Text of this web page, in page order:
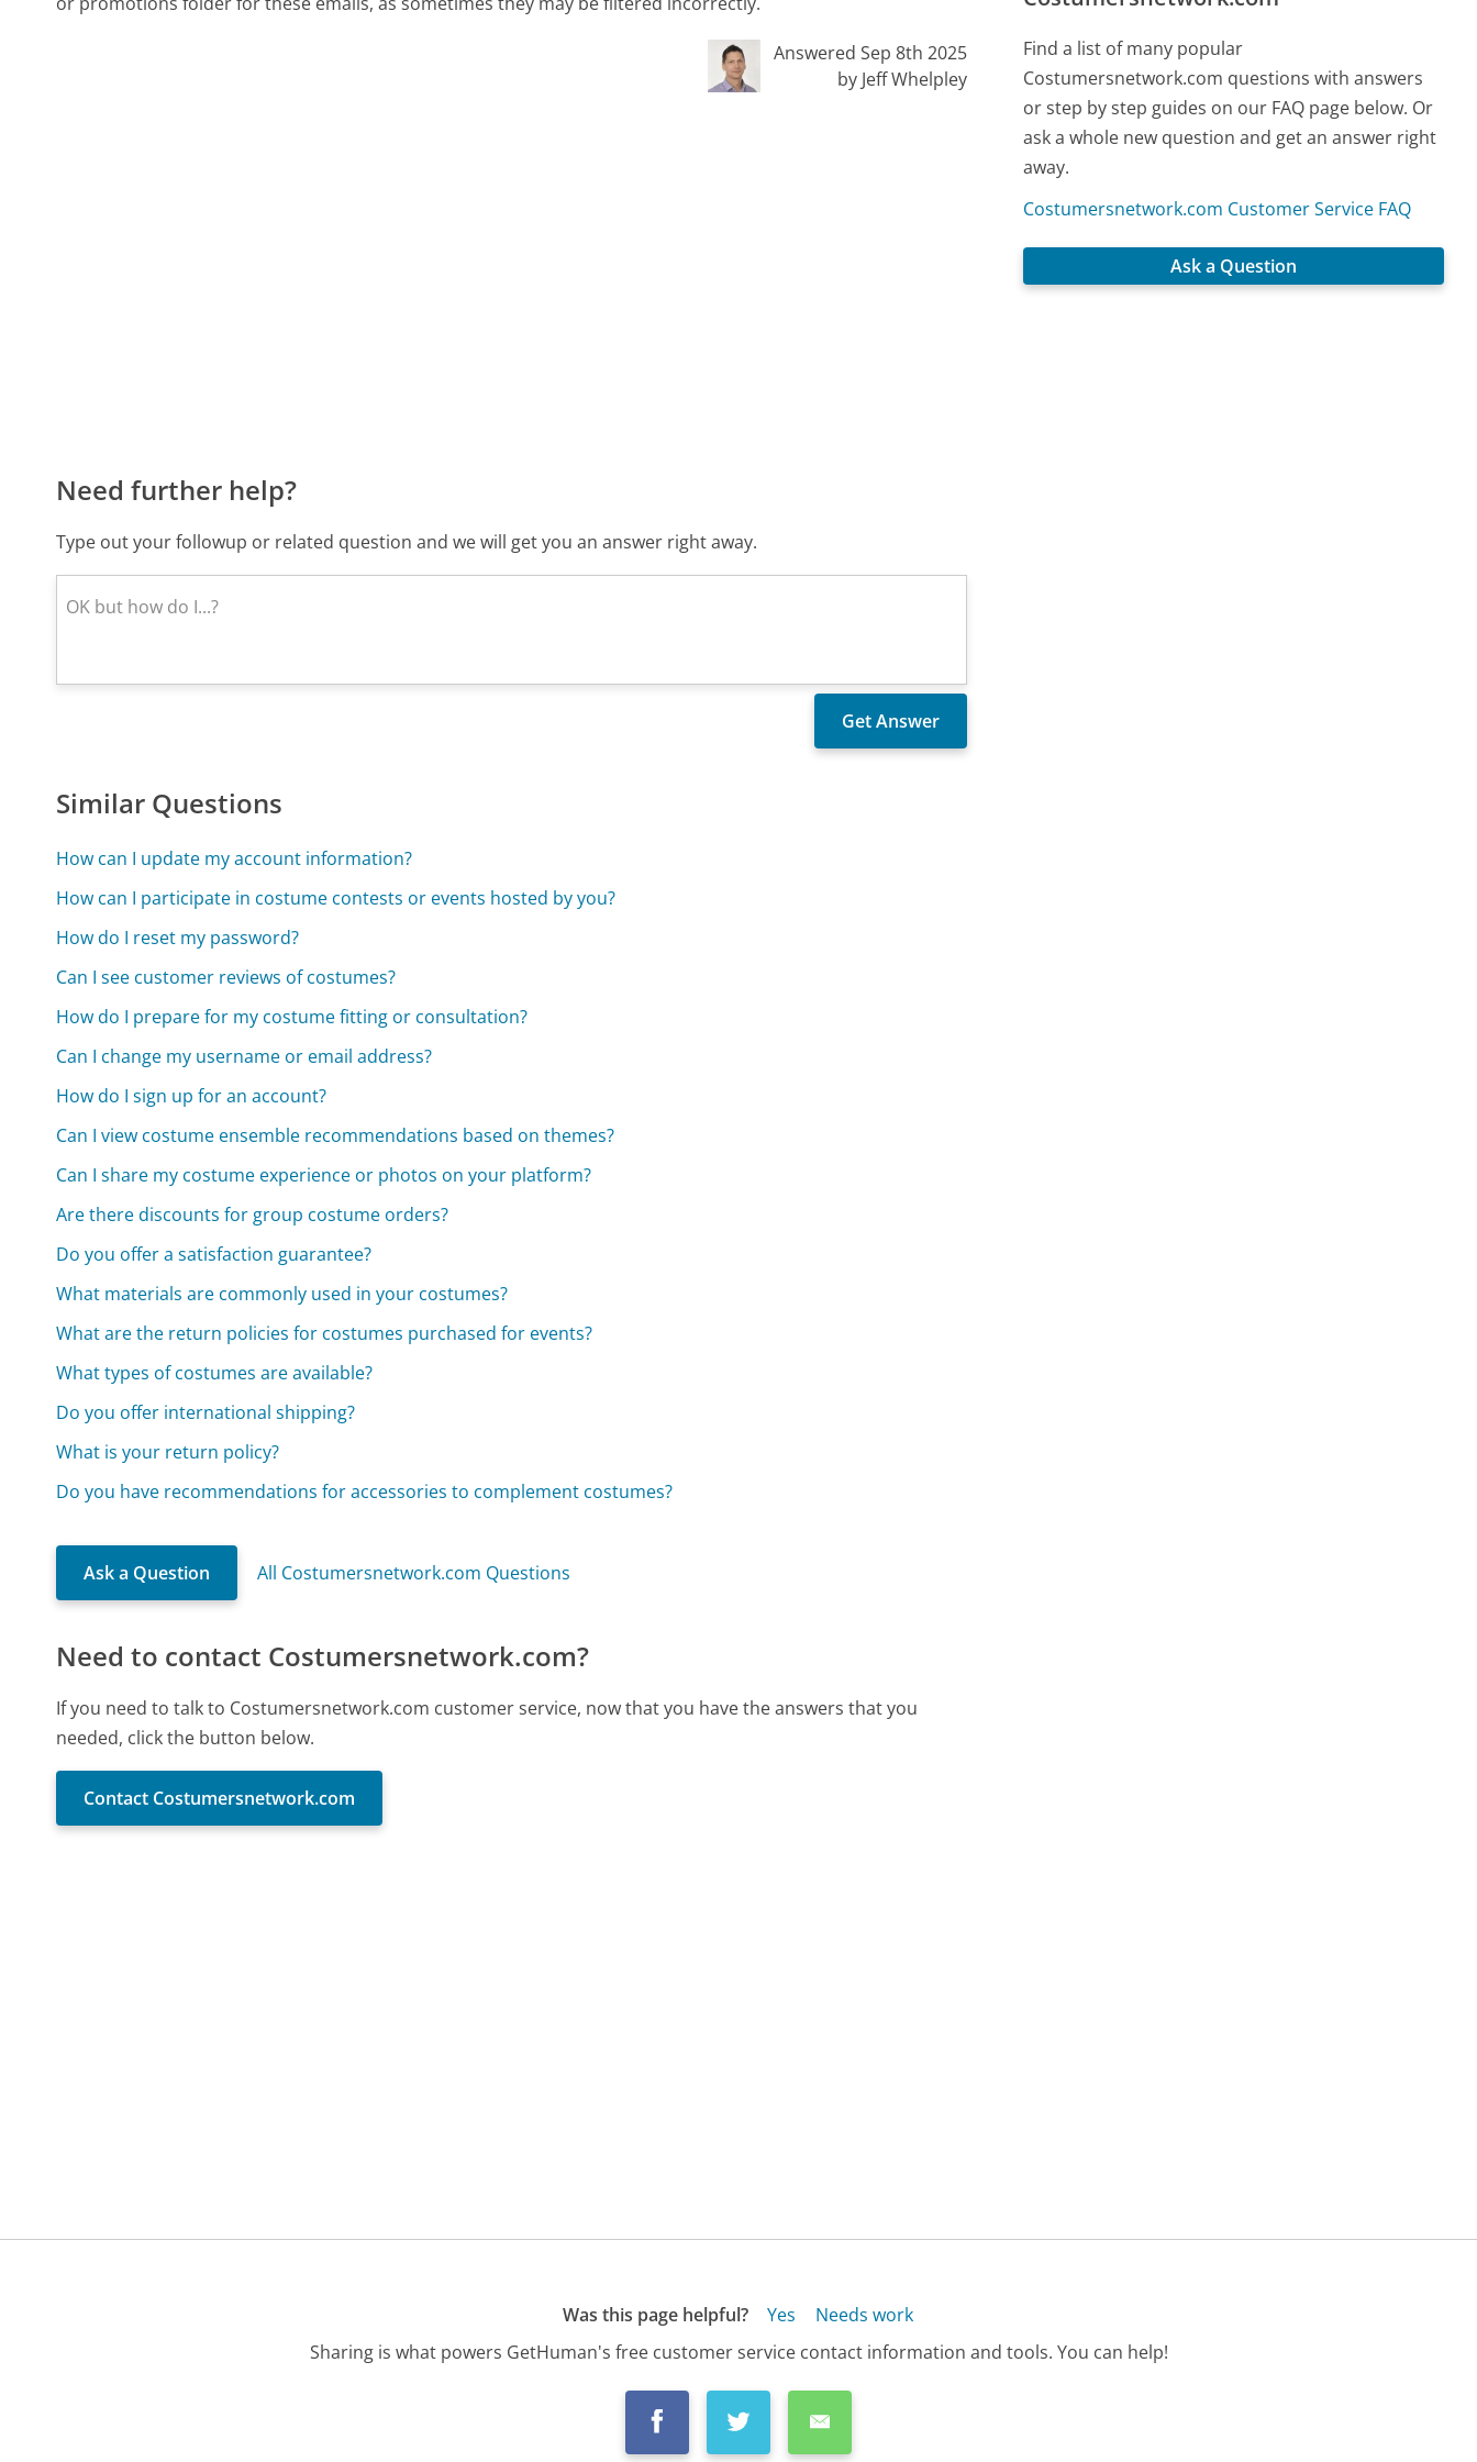
Answered Sep 8th 2025
by Jeff Whelpley
Need further help?
Type out your followup or related question and we will get you an answer right away.
Similar Questions
How can I update my account information?
How can I participate in costume contests or events hosted by you?
How do I reset my password?
Can I see customer reviews of costumes?
How do I prepare for my costume fitting or consultation?
Can I change my username or email address?
How do I sign up for an account?
Can I view costume ensemble recommendations based on themes?
Can I share my costume experience or photos on your platform?
Are there discounts for group costume orders?
Do you offer a satisfaction guarantee?
What materials are commonly used in your costumes?
What are the return policies for costumes purchased for events?
What types of costumes are available?
Do you offer international shipping?
What is your return policy?
Do you have recommendations for accessories to complement costumes?
Ask a Question All Costumersnetwork.com Questions
Need to contact Costumersnetwork.com?
If you need to talk to Costumersnetwork.com customer service, now that you have the answers that you
needed, click the button below.
Contact Costumersnetwork.com
Find a list of many popular
Costumersnetwork.com questions with answers
or step by step guides on our FAQ page below. Or
ask a whole new question and get an answer right
away.
Costumersnetwork.com Customer Service FAQ
Ask a Question
Was this page helpful? Yes
Needs work
Sharing is what powers GetHuman's free customer service contact information and tools. You can help!